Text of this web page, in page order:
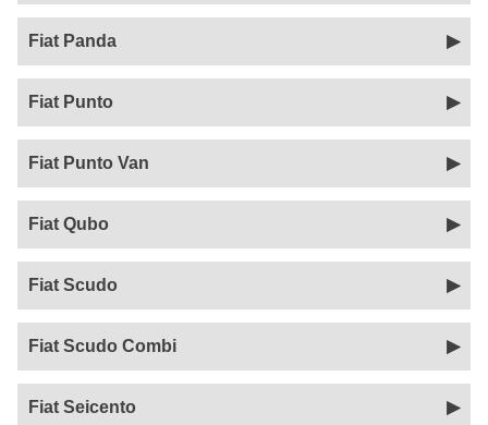
Fiat Panda
Fiat Punto
Fiat Punto Van
Fiat Qubo
Fiat Scudo
Fiat Scudo Combi
Fiat Seicento